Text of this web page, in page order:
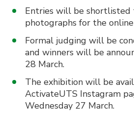
Entries will be
photographs for the
Formal judging will be
and winners will be
28 March.
The exhibition will be
ActivateUTS Instagram
Wednesday 27 March.